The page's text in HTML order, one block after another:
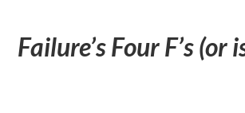
Failure’s Four F’s (or